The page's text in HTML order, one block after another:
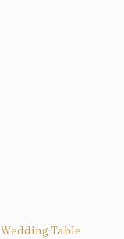
Wedding Table